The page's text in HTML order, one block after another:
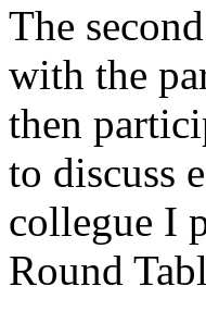
The
with the
then
to discuss
collegue I
Round